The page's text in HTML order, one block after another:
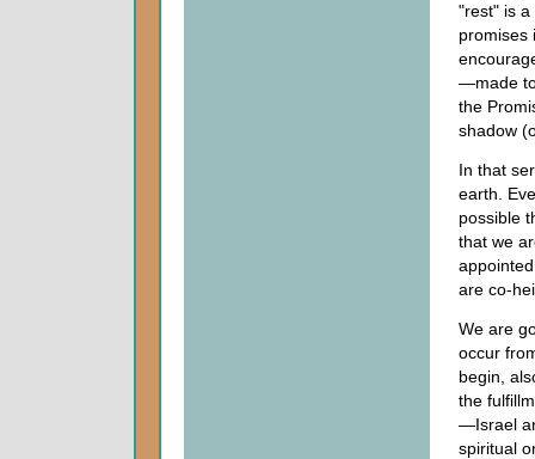
"rest" is a
promises
—made
the
shadow
In that
earth.
possible
that we
are co-
We are
occur
begin,
the
—Israel
spiritual